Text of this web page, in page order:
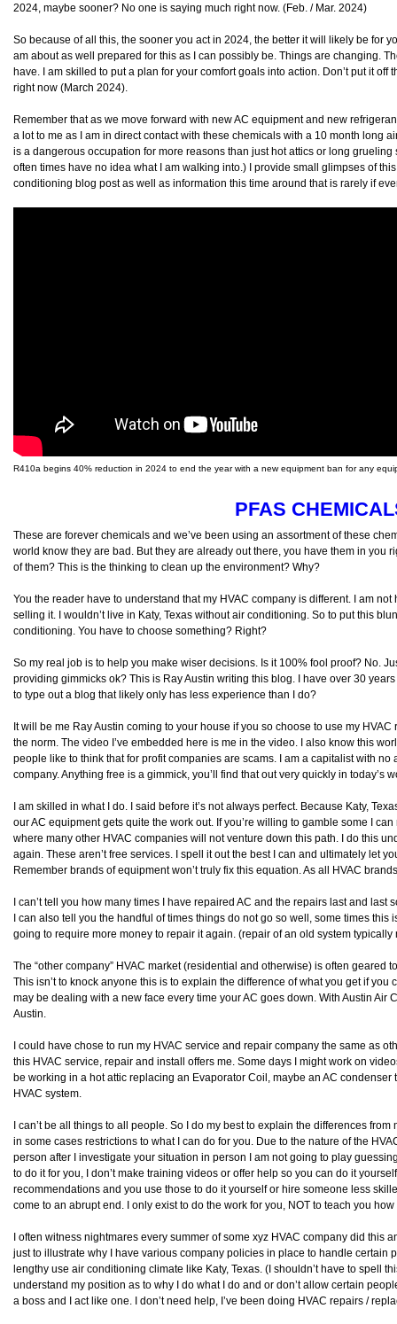
2024, maybe sooner? No one is saying much right now. (Feb. / Mar. 2024)
So because of all this, the sooner you act in 2024, the better it will likely be for
am about as well prepared for this as I can possibly be. Things are changing.
have. I am skilled to put a plan for your comfort goals into action. Don’t put it off
right now (March 2024).
Remember that as we move forward with new AC equipment and new
a lot to me as I am in direct contact with these chemicals with a 10 month long
is a dangerous occupation for more reasons than just hot attics or long
often times have no idea what I am walking into.) I provide small glimpses of
conditioning blog post as well as information this time around that is rarely if
R410a begins 40% reduction in 2024 to end the year with a new equipment ban for any
PFAS
These are forever chemicals and we’ve been using an assortment of these
world know they are bad. But they are already out there, you have them in you
of them? This is the thinking to clean up the environment? Why?
You the reader have to understand that my HVAC company is different. I am
selling it. I wouldn’t live in Katy, Texas without air conditioning. So to put this
conditioning. You have to choose something? Right?
So my real job is to help you make wiser decisions. Is it 100% fool proof? No.
providing gimmicks ok? This is Ray Austin writing this blog. I have over 30
to type out a blog that likely only has less experience than I do?
It will be me Ray Austin coming to your house if you so choose to use my
the norm. The video I’ve embedded here is me in the video. I also know this
people like to think that for profit companies are scams. I am a capitalist with no
company. Anything free is a gimmick, you’ll find that out very quickly in today’s
I am skilled in what I do. I said before it’s not always perfect. Because Katy,
our AC equipment gets quite the work out. If you’re willing to gamble some I
where many other HVAC companies will not venture down this path. I do this
again. These aren’t free services. I spell it out the best I can and ultimately let
Remember brands of equipment won’t truly fix this equation. As all HVAC
I can’t tell you how many times I have repaired AC and the repairs last and last
I can also tell you the handful of times things do not go so well, some times
going to require more money to repair it again. (repair of an old system
The “other company” HVAC market (residential and otherwise) is often geared
This isn’t to knock anyone this is to explain the difference of what you get if
may be dealing with a new face every time your AC goes down. With Austin Air
Austin.
I could have chose to run my HVAC service and repair company the same as
this HVAC service, repair and install offers me. Some days I might work on
be working in a hot attic replacing an Evaporator Coil, maybe an AC
HVAC system.
I can’t be all things to all people. So I do my best to explain the differences
in some cases restrictions to what I can do for you. Due to the nature of the
person after I investigate your situation in person I am not going to play
to do it for you, I don’t make training videos or offer help so you can do it
recommendations and you use those to do it yourself or hire someone less
come to an abrupt end. I only exist to do the work for you, NOT to teach you
I often witness nightmares every summer of some xyz HVAC company did this
just to illustrate why I have various company policies in place to handle certain
lengthy use air conditioning climate like Katy, Texas. (I shouldn’t have to spell
understand my position as to why I do what I do and or don’t allow certain
a boss and I act like one. I don’t need help, I’ve been doing HVAC repairs /